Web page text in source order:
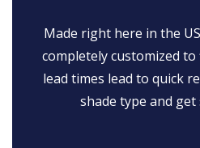
Made right here in the
completely customized
lead times lead to quick
shade type and